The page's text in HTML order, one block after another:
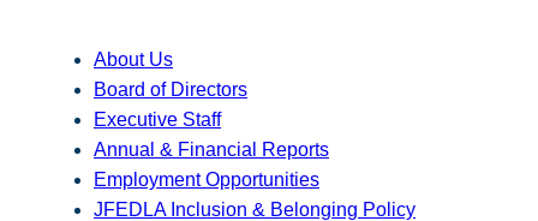
About Us
Board of Directors
Executive Staff
Annual & Financial Reports
Employment Opportunities
JFEDLA Inclusion & Belonging Policy